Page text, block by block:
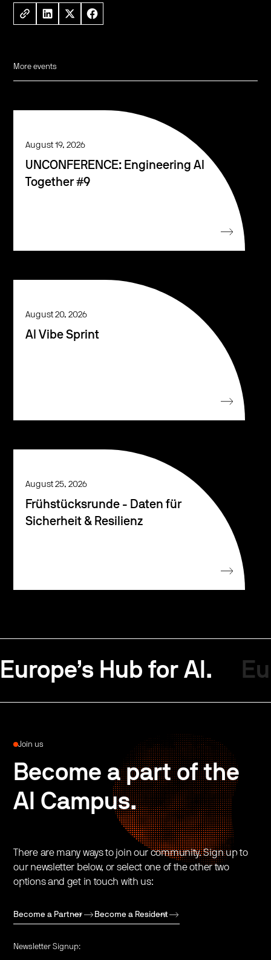
More events
August 19, 2026
UNCONFERENCE: Engineering AI
Together #9
August 20, 2026
AI Vibe Sprint
August 25, 2026
Frühstücksrunde - Daten für
Sicherheit & Resilienz
Europe’s Hub for AI.
Join us
Become a part of the
AI Campus.
There are many ways to join our community. Sign up to
our newsletter below, or select one of the other two
options and get in touch with us:
Become a Partner Become a Resident
Newsletter Signup: